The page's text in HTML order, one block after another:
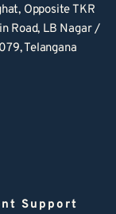
Opposite TKR
Road, LB Nagar /
Telangana
Support